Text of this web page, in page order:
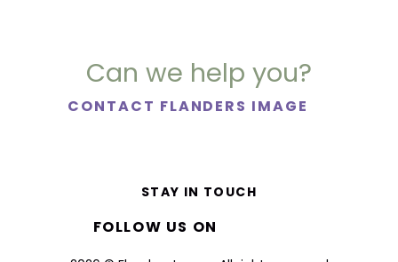
Can we help you?
CONTACT FLANDERS IMAGE
STAY IN TOUCH
FOLLOW US ON